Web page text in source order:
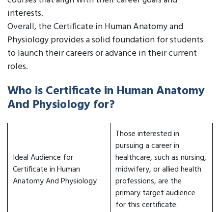
interests.
Overall, the Certificate in Human Anatomy and
Physiology provides a solid foundation for students
to launch their careers or advance in their current
roles.
Who is Certificate in Human Anatomy
And Physiology for?
Ideal Audience for
Certificate in Human
Anatomy And Physiology
Those interested in
pursuing a career in
healthcare, such as nursing,
midwifery, or allied health
professions, are the
primary target audience
for this certificate.